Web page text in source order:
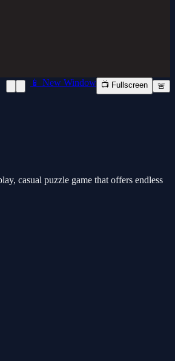
📱 New Window 📺 Fullscreen 🚨
casual puzzle game that offers endless